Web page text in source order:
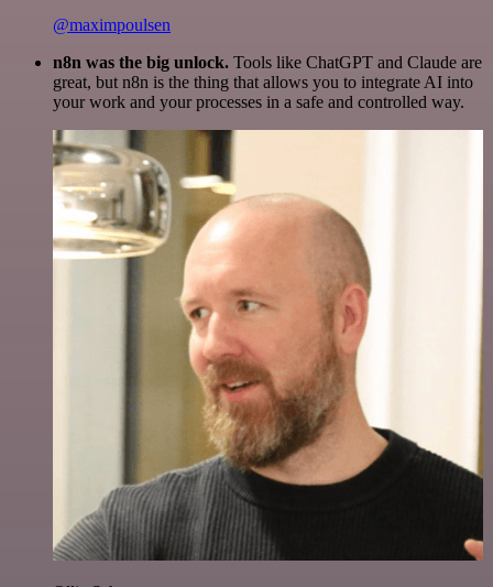
@maximpoulsen
n8n was the big unlock. Tools like ChatGPT and Claude are
great, but n8n is the thing that allows you to integrate AI into
your work and your processes in a safe and controlled way.